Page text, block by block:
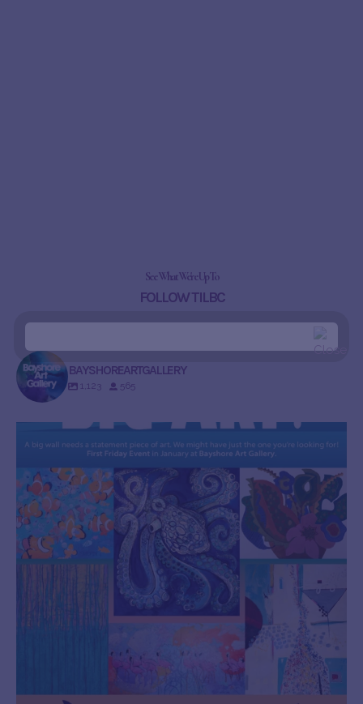
See What We're Up To
FOLLOW TILBC
BAYSHOREARTGALLERY
1,123 565